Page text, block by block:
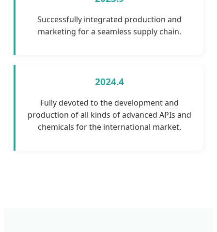
Successfully integrated production and
marketing for a seamless supply chain.
2024.4
Fully devoted to the development and
production of all kinds of advanced APIs and
chemicals for the international market.